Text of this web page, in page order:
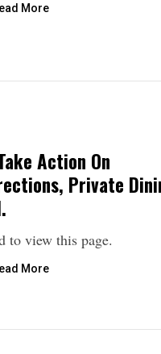
More
Action On
Private
to view this page.
More